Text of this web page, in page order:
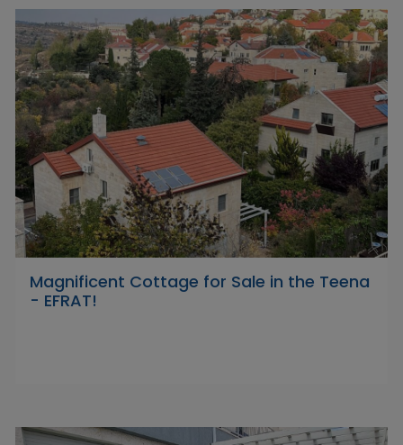
Magnificent Cottage for Sale in the Teena
- EFRAT!